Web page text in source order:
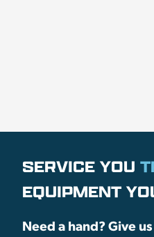
SERVICE YOU
EQUIPMENT
Need a hand? Give